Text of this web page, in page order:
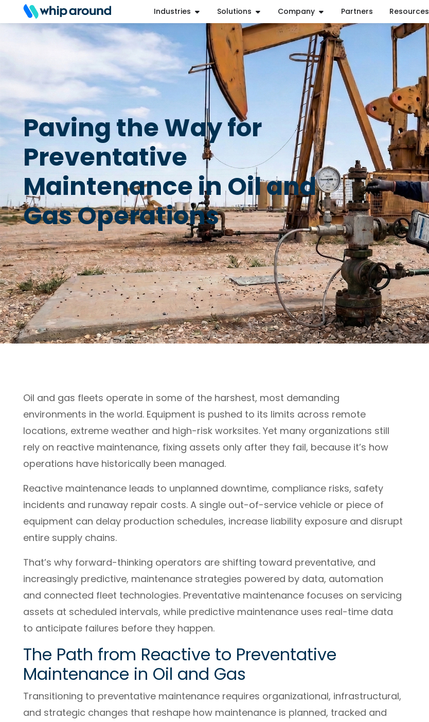
Refer a Friend Help Center LoginIndustries Solutions Company Partners Resources
Paving the Way for
Preventative
Maintenance in Oil and
Gas Operations
Oil and gas fleets operate in some of the harshest, most demanding
environments in the world. Equipment is pushed to its limits across remote
locations, extreme weather and high-risk worksites. Yet many organizations still
rely on reactive maintenance, fixing assets only after they fail, because it’s how
operations have historically been managed.
Reactive maintenance leads to unplanned downtime, compliance risks, safety
incidents and runaway repair costs. A single out-of-service vehicle or piece of
equipment can delay production schedules, increase liability exposure and disrupt
entire supply chains.
That’s why forward-thinking operators are shifting toward preventative, and
increasingly predictive, maintenance strategies powered by data, automation
and connected fleet technologies. Preventative maintenance focuses on servicing
assets at scheduled intervals, while predictive maintenance uses real-time data
to anticipate failures before they happen.
The Path from Reactive to Preventative
Maintenance in Oil and Gas
Transitioning to preventative maintenance requires organizational, infrastructural,
and strategic changes that reshape how maintenance is planned, tracked and